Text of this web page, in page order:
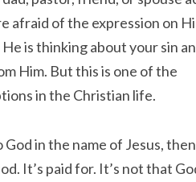
afraid of the expression on
is thinking about your sin
Him. But this is one of the
in the Christian life.
in the name of Jesus,
It’s paid for. It’s not that